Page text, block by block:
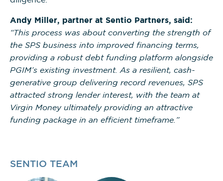
Andy Miller, partner at Sentio Partners, said:
“This process was about converting the strength of
the SPS business into improved financing terms,
providing a robust debt funding platform alongside
PGIM’s existing investment. As a resilient, cash-
generative group delivering record revenues, SPS
attracted strong lender interest, with the team at
Virgin Money ultimately providing an attractive
funding package in an efficient timeframe.”
SENTIO TEAM